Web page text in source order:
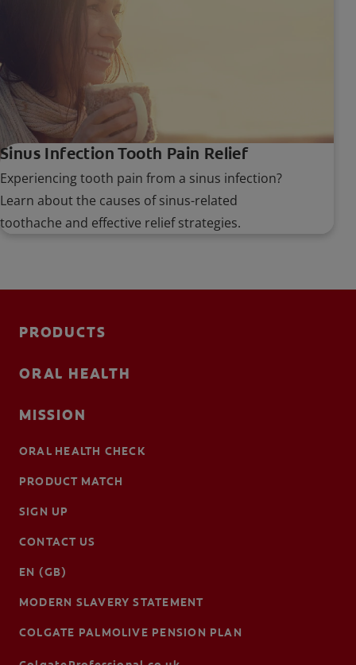
Sinus Infection Tooth Pain Relief
Experiencing tooth pain from a sinus infection?
Learn about the causes of sinus-related
toothache and effective relief strategies.
PRODUCTS
ORAL HEALTH
MISSION
ORAL HEALTH CHECK
PRODUCT MATCH
SIGN UP
CONTACT US
EN (GB)
MODERN SLAVERY STATEMENT
COLGATE PALMOLIVE PENSION PLAN